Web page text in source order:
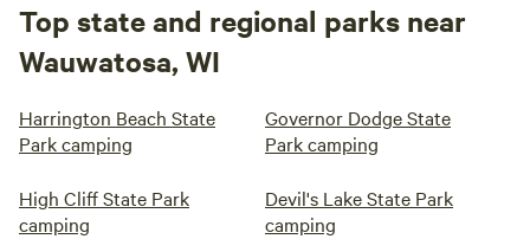
Top state and regional parks near
Wauwatosa, WI
Harrington Beach State
Park camping
Governor Dodge State
Park camping
High Cliff State Park
camping
Devil's Lake State Park
camping